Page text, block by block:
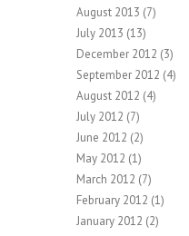
August 2013 (7)
July 2013 (13)
December 2012 (3)
September 2012 (4)
August 2012 (4)
July 2012 (7)
June 2012 (2)
May 2012 (1)
March 2012 (7)
February 2012 (1)
January 2012 (2)